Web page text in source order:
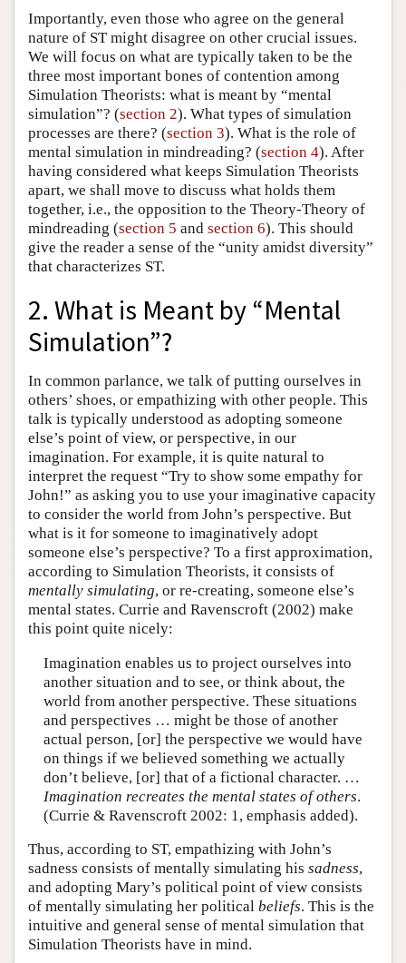
Importantly, even those who agree on the general
nature of ST might disagree on other crucial issues.
We will focus on what are typically taken to be the
three most important bones of contention among
Simulation Theorists: what is meant by “mental
simulation”? (section 2). What types of simulation
processes are there? (section 3). What is the role of
mental simulation in mindreading? (section 4). After
having considered what keeps Simulation Theorists
apart, we shall move to discuss what holds them
together, i.e., the opposition to the Theory-Theory of
mindreading (section 5 and section 6). This should
give the reader a sense of the “unity amidst diversity”
that characterizes ST.
2. What is Meant by “Mental
Simulation”?
In common parlance, we talk of putting ourselves in
others’ shoes, or empathizing with other people. This
talk is typically understood as adopting someone
else’s point of view, or perspective, in our
imagination. For example, it is quite natural to
interpret the request “Try to show some empathy for
John!” as asking you to use your imaginative capacity
to consider the world from John’s perspective. But
what is it for someone to imaginatively adopt
someone else’s perspective? To a first approximation,
according to Simulation Theorists, it consists of
mentally simulating, or re-creating, someone else’s
mental states. Currie and Ravenscroft (2002) make
this point quite nicely:
Imagination enables us to project ourselves into
another situation and to see, or think about, the
world from another perspective. These situations
and perspectives … might be those of another
actual person, [or] the perspective we would have
on things if we believed something we actually
don’t believe, [or] that of a fictional character. …
Imagination recreates the mental states of others.
(Currie & Ravenscroft 2002: 1, emphasis added).
Thus, according to ST, empathizing with John’s
sadness consists of mentally simulating his sadness,
and adopting Mary’s political point of view consists
of mentally simulating her political beliefs. This is the
intuitive and general sense of mental simulation that
Simulation Theorists have in mind.